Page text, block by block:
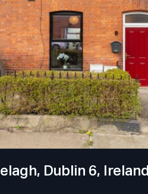
Dublin 6, Ireland